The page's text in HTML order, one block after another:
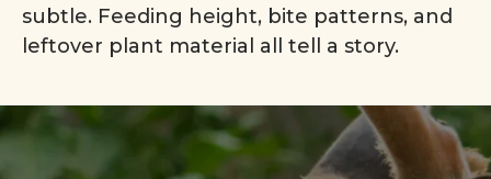
subtle. Feeding height, bite patterns, and
leftover plant material all tell a story.